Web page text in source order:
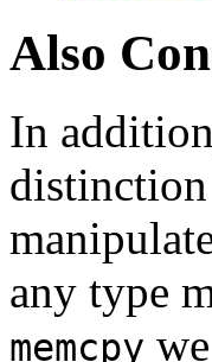
Also
In
distinction
any type
memcpy